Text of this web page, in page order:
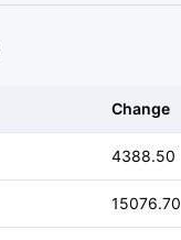
Change
4388.50
15076.70